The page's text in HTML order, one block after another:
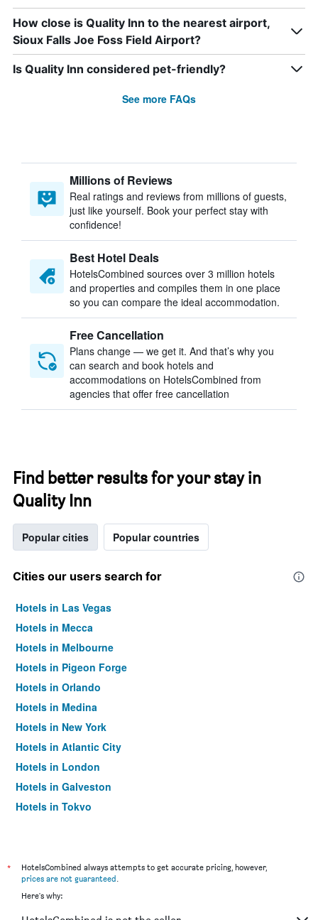
How close is Quality Inn to the nearest airport,
Sioux Falls Joe Foss Field Airport?
Is Quality Inn considered pet-friendly?
See more FAQs
Millions of Reviews
Real ratings and reviews from millions of guests,
just like yourself. Book your perfect stay with
confidence!
Best Hotel Deals
HotelsCombined sources over 3 million hotels
and properties and compiles them in one place
so you can compare the ideal accommodation.
Free Cancellation
Plans change — we get it. And that’s why you
can search and book hotels and
accommodations on HotelsCombined from
agencies that offer free cancellation
Find better results for your stay in
Quality Inn
Popular cities Popular countries
Cities our users search for
Hotels in Las Vegas
Hotels in Mecca
Hotels in Melbourne
Hotels in Pigeon Forge
Hotels in Orlando
Hotels in Medina
Hotels in New York
Hotels in Atlantic City
Hotels in London
Hotels in Galveston
Hotels in Tokyo
*
HotelsCombined always attempts to get accurate pricing, however,
prices are not guaranteed.
Here's why: